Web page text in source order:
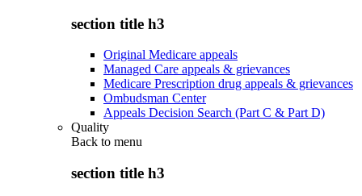
section title h3
Original Medicare appeals
Managed Care appeals & grievances
Medicare Prescription drug appeals & grievances
Ombudsman Center
Appeals Decision Search (Part C & Part D)
Quality
Back to menu
section title h3